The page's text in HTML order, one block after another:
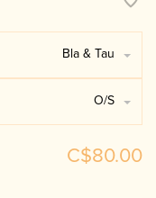
Bla & Tau
O/S
C$80.00